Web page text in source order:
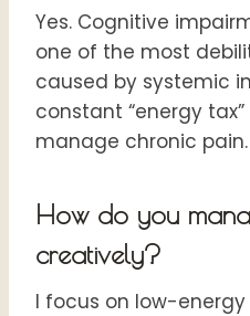
Yes. Cognitive
one of the most
caused by systemic
constant “energy
manage chronic pain.
How do you
creatively?
I focus on low-